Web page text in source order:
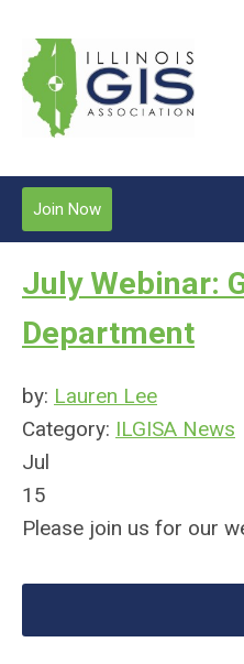
Join Now
July Webinar:
Department
by: Lauren Lee
Category: ILGISA News
Jul
15
Please join us for our